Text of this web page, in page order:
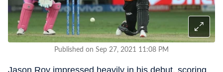
Published on Sep 27, 2021 11:08 PM
Jason Roy impressed heavily in his debut, scoring